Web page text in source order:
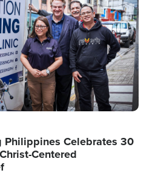
Philippines Celebrates 30
Centered